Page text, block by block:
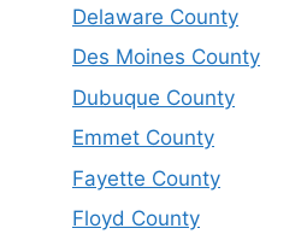
Delaware County
Des Moines County
Dubuque County
Emmet County
Fayette County
Floyd County